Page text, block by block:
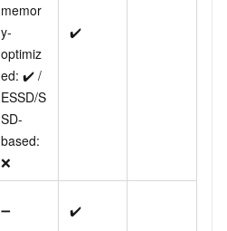
memor
y-
optimiz
ed: ✔️ /
ESSD/S
SD-
based:
❌
✔️
➖ ✔️